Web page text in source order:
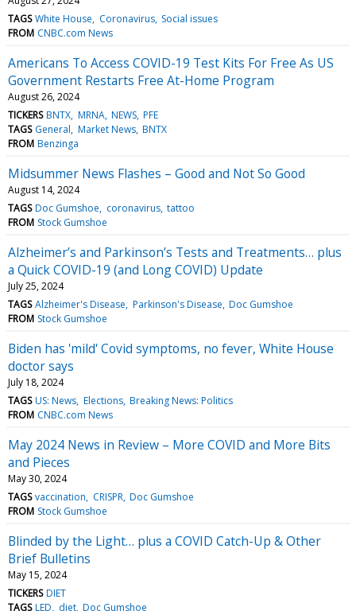
TAGS White House Coronavirus Social issues
FROM CNBC.com News
Americans To Access COVID-19 Test Kits For Free As US
Government Restarts Free At-Home Program
August 26, 2024
TICKERS BNTX MRNA NEWS PFE
TAGS General Market News BNTX
FROM Benzinga
Midsummer News Flashes – Good and Not So Good
August 14, 2024
TAGS Doc Gumshoe coronavirus tattoo
FROM Stock Gumshoe
Alzheimer’s and Parkinson’s Tests and Treatments… plus
a Quick COVID-19 (and Long COVID) Update
July 25, 2024
TAGS Alzheimer's Disease Parkinson's Disease Doc Gumshoe
FROM Stock Gumshoe
Biden has 'mild' Covid symptoms, no fever, White House
doctor says
July 18, 2024
TAGS US: News Elections Breaking News: Politics
FROM CNBC.com News
May 2024 News in Review – More COVID and More Bits
and Pieces
May 30, 2024
TAGS vaccination CRISPR Doc Gumshoe
FROM Stock Gumshoe
Blinded by the Light… plus a COVID Catch-Up & Other
Brief Bulletins
May 15, 2024
TICKERS DIET
TAGS LED diet Doc Gumshoe